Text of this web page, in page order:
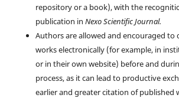
repository or a book), with the
publication in Nexo Scientific Journal.
Authors are allowed and encouraged to
works electronically (for example, in
or in their own website) before and
process, as it can lead to productive
earlier and greater citation of published